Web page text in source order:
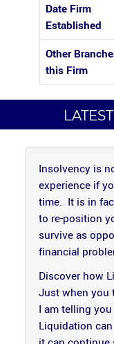
Date Firm
Established
Other
this Firm
Insolvency is
experience if
time. It is in
to re-position
survive as
financial
Discover how
Just when you
I am telling
Liquidation